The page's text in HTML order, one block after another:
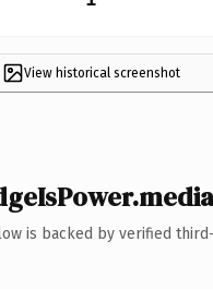
View historical screenshot
is backed by verified